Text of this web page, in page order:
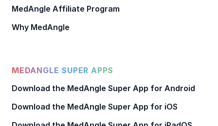
MedAngle Affiliate Program
Why MedAngle
MEDANGLE SUPER APPS
Download the MedAngle Super App for Android
Download the MedAngle Super App for iOS